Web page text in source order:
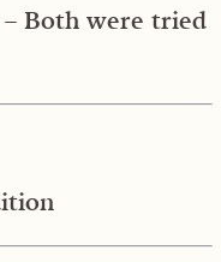
Both were tried